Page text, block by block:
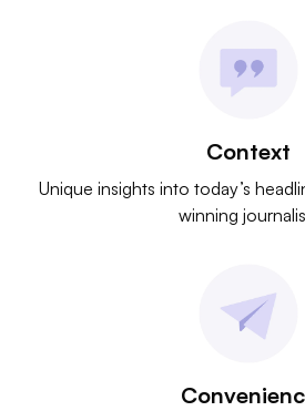
Context
Unique insights into today’s
winning